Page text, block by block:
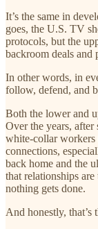
It’s the same in
goes, the U.S. TV
protocols, but the
backroom deals and
In other words, in
follow, defend, and
Both the lower and
Over the years,
white-collar workers
connections,
back home and the
that relationships
nothing gets done.
And honestly, that’s